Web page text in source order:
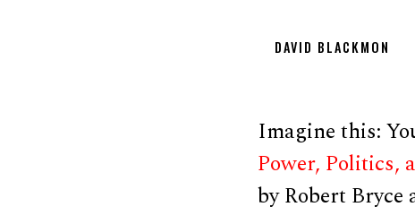
DAVID BLACKMON
Imagine this:
Power, Politics,
by Robert Bryce